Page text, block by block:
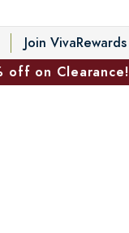
Join VivaRewards
off on Clearance!